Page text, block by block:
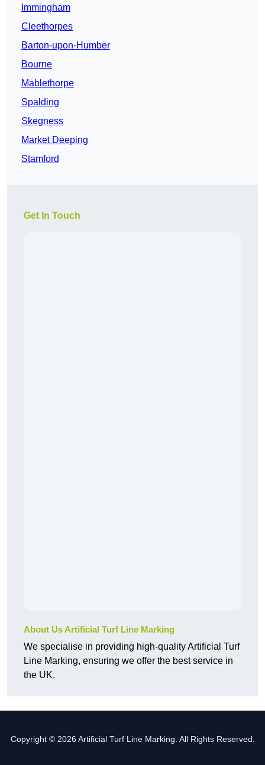
Immingham
Cleethorpes
Barton-upon-Humber
Bourne
Mablethorpe
Spalding
Skegness
Market Deeping
Stamford
Get In Touch
About Us Artificial Turf Line Marking
We specialise in providing high-quality Artificial Turf
Line Marking, ensuring we offer the best service in
the UK.
Copyright © 2026 Artificial Turf Line Marking. All Rights Reserved.